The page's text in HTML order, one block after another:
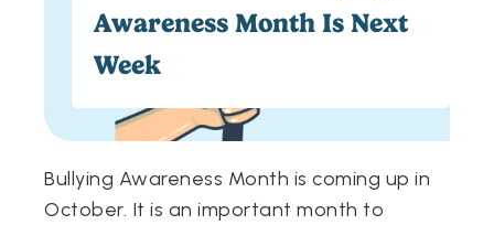
Awareness Month Is Next
Week
Bullying Awareness Month is coming up in
October. It is an important month to